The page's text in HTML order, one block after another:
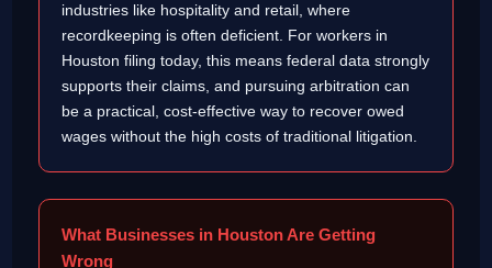
industries like hospitality and retail, where
recordkeeping is often deficient. For workers in
Houston filing today, this means federal data strongly
supports their claims, and pursuing arbitration can
be a practical, cost-effective way to recover owed
wages without the high costs of traditional litigation.
What Businesses in Houston Are Getting
Wrong